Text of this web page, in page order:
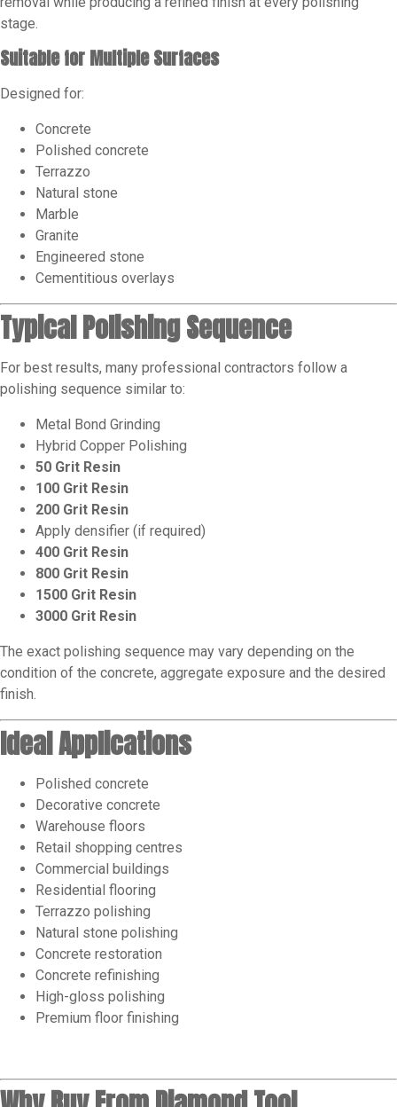
stage.
Suitable for Multiple Surfaces
Designed for:
Concrete
Polished concrete
Terrazzo
Natural stone
Marble
Granite
Engineered stone
Cementitious overlays
Typical Polishing Sequence
For best results, many professional contractors follow a
polishing sequence similar to:
Metal Bond Grinding
Hybrid Copper Polishing
50 Grit Resin
100 Grit Resin
200 Grit Resin
Apply densifier (if required)
400 Grit Resin
800 Grit Resin
1500 Grit Resin
3000 Grit Resin
The exact polishing sequence may vary depending on the
condition of the concrete, aggregate exposure and the desired
finish.
Ideal Applications
Polished concrete
Decorative concrete
Warehouse floors
Retail shopping centres
Commercial buildings
Residential flooring
Terrazzo polishing
Natural stone polishing
Concrete restoration
Concrete refinishing
High-gloss polishing
Premium floor finishing